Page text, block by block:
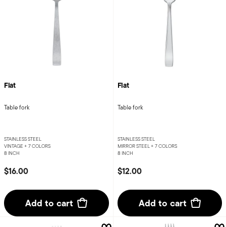
Flat
Table fork
STAINLESS STEEL
VINTAGE + 7 COLORS
8 INCH
$16.00
Add to cart
Flat
Table fork
STAINLESS STEEL
MIRROR STEEL + 7 COLORS
8 INCH
$12.00
Add to cart